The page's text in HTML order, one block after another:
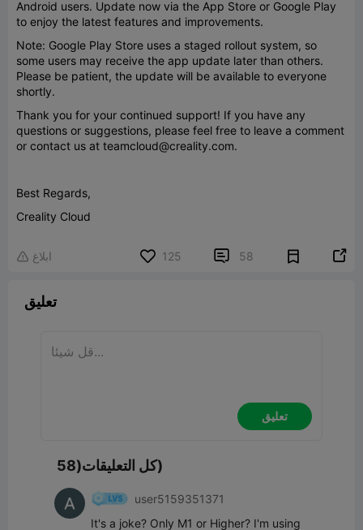
Android users. Update now via the App Store or Google Play
to enjoy the latest features and improvements.
Note: Google Play Store uses a staged rollout system, so
some users may receive the app update later than others.
Please be patient, the update will be available to everyone
shortly.
Thank you for your continued support! If you have any
questions or suggestions, please feel free to leave a comment
or contact us at teamcloud@creality.com.
Best Regards,
Creality Cloud
 ابلاغ 125  58 
تعليق
تعليق
كل التعليقات(58)
user5159351371
It's a joke? Only M1 or Higher? I'm using